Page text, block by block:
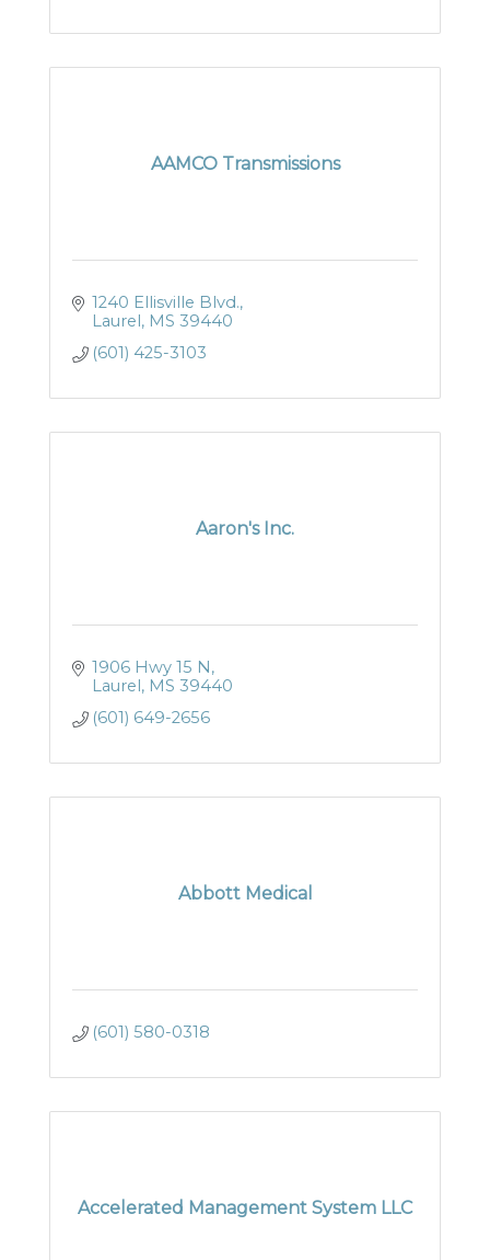
AAMCO Transmissions
1240 Ellisville Blvd.
Laurel MS 39440
(601) 425-3103
Aaron's Inc.
1906 Hwy 15 N
Laurel MS 39440
(601) 649-2656
Abbott Medical
(601) 580-0318
Accelerated Management System LLC